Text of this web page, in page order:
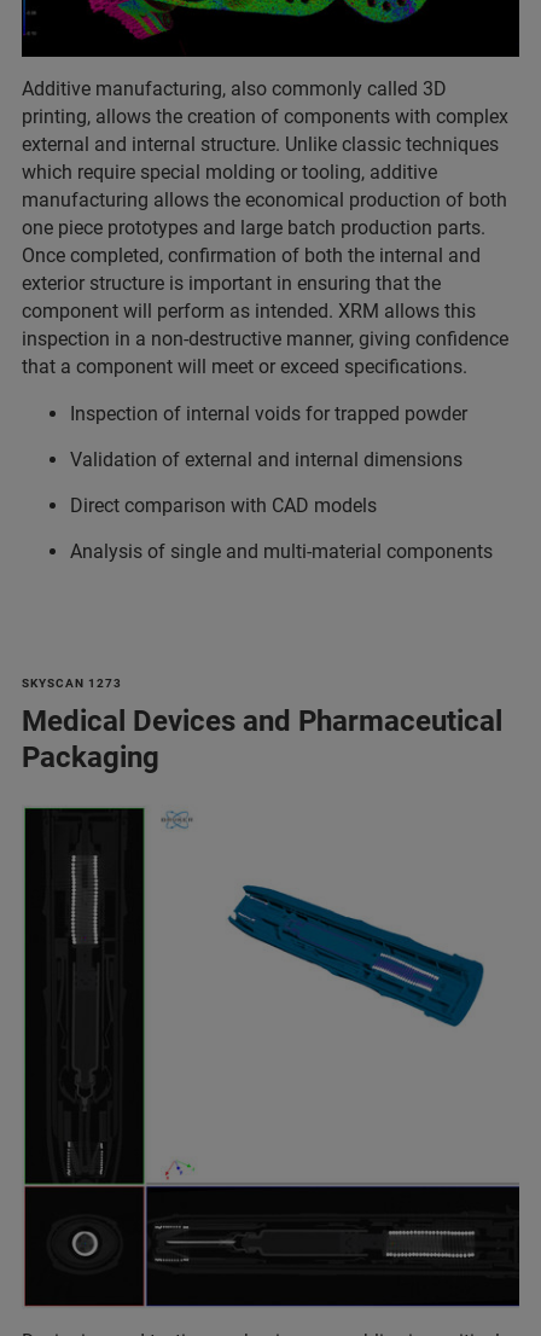
Additive manufacturing, also commonly called 3D
printing, allows the creation of components with complex
external and internal structure. Unlike classic techniques
which require special molding or tooling, additive
manufacturing allows the economical production of both
one piece prototypes and large batch production parts.
Once completed, confirmation of both the internal and
exterior structure is important in ensuring that the
component will perform as intended. XRM allows this
inspection in a non-destructive manner, giving confidence
that a component will meet or exceed specifications.
Inspection of internal voids for trapped powder
Validation of external and internal dimensions
Direct comparison with CAD models
Analysis of single and multi-material components
SKYSCAN 1273
Medical Devices and Pharmaceutical
Packaging